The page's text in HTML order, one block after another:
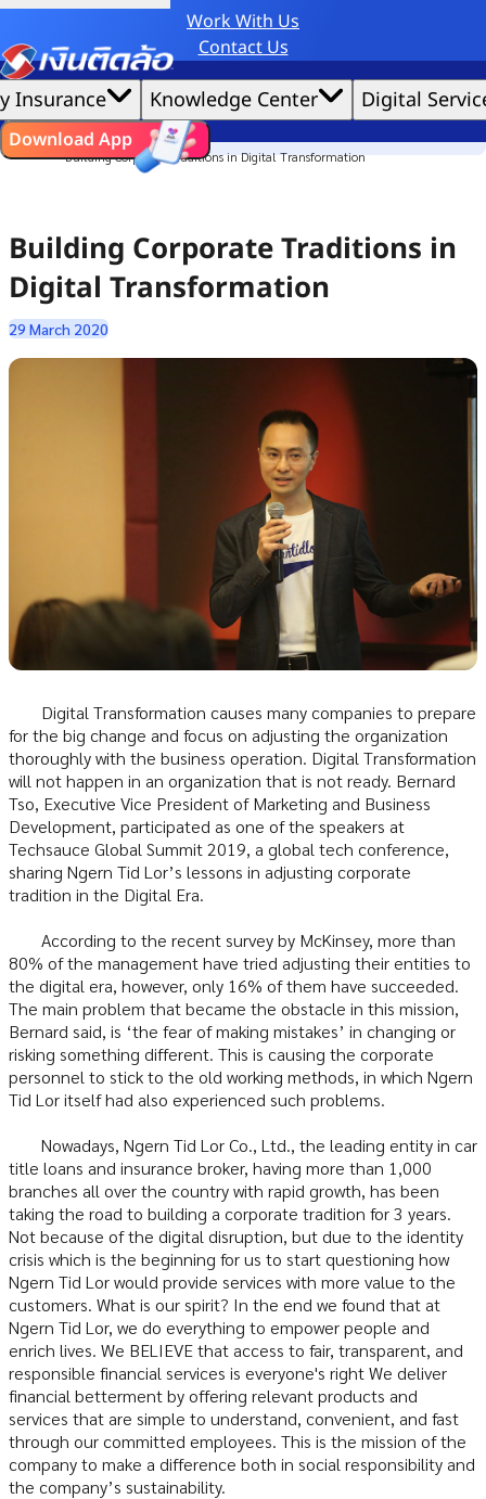
Credit Claude AI or ChatGPT.Work With Us
Contact Us
|
ไทย EN
Insurance Knowledge Center Digital
Download App
Culture Story
Building Corporate Traditions in Digital Transformation
Building Corporate Traditions in
Digital Transformation
29 March 2020
Digital Transformation causes many companies to prepare
for the big change and focus on adjusting the organization
thoroughly with the business operation. Digital Transformation
will not happen in an organization that is not ready. Bernard
Tso, Executive Vice President of Marketing and Business
Development, participated as one of the speakers at
Techsauce Global Summit 2019, a global tech conference,
sharing Ngern Tid Lor’s lessons in adjusting corporate
tradition in the Digital Era.
According to the recent survey by McKinsey, more than
80% of the management have tried adjusting their entities to
the digital era, however, only 16% of them have succeeded.
The main problem that became the obstacle in this mission,
Bernard said, is ‘the fear of making mistakes’ in changing or
risking something different. This is causing the corporate
personnel to stick to the old working methods, in which Ngern
Tid Lor itself had also experienced such problems.
Nowadays, Ngern Tid Lor Co., Ltd., the leading entity in car
title loans and insurance broker, having more than 1,000
branches all over the country with rapid growth, has been
taking the road to building a corporate tradition for 3 years.
Not because of the digital disruption, but due to the identity
crisis which is the beginning for us to start questioning how
Ngern Tid Lor would provide services with more value to the
customers. What is our spirit? In the end we found that at
Ngern Tid Lor, we do everything to empower people and
enrich lives. We BELIEVE that access to fair, transparent, and
responsible financial services is everyone's right We deliver
financial betterment by offering relevant products and
services that are simple to understand, convenient, and fast
through our committed employees. This is the mission of the
company to make a difference both in social responsibility and
the company’s sustainability.
We'd love to gather data per our
Cookies Settings
Accept All
Cookies